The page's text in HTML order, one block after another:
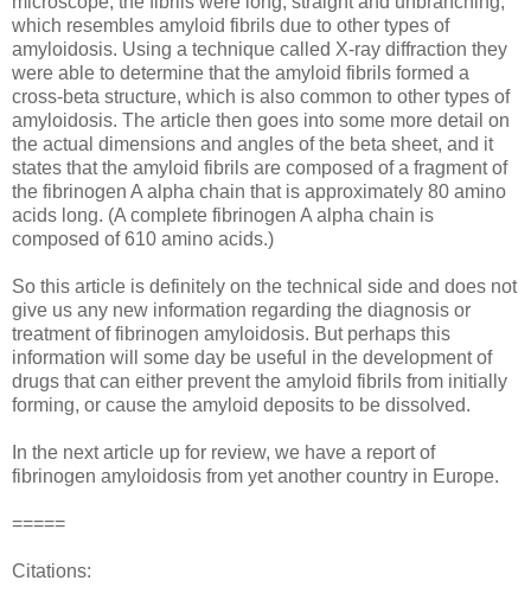
which resembles amyloid fibrils due to other types of
amyloidosis. Using a technique called X-ray diffraction they
were able to determine that the amyloid fibrils formed a
cross-beta structure, which is also common to other types of
amyloidosis. The article then goes into some more detail on
the actual dimensions and angles of the beta sheet, and it
states that the amyloid fibrils are composed of a fragment of
the fibrinogen A alpha chain that is approximately 80 amino
acids long. (A complete fibrinogen A alpha chain is
composed of 610 amino acids.)
So this article is definitely on the technical side and does not
give us any new information regarding the diagnosis or
treatment of fibrinogen amyloidosis. But perhaps this
information will some day be useful in the development of
drugs that can either prevent the amyloid fibrils from initially
forming, or cause the amyloid deposits to be dissolved.
In the next article up for review, we have a report of
fibrinogen amyloidosis from yet another country in Europe.
=====
Citations: